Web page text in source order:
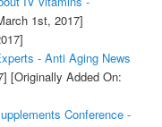
1st, 2017]
- Anti Aging News
[Originally Added On:
Conference -